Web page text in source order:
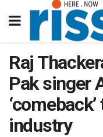
Raj
Pak singer
industry